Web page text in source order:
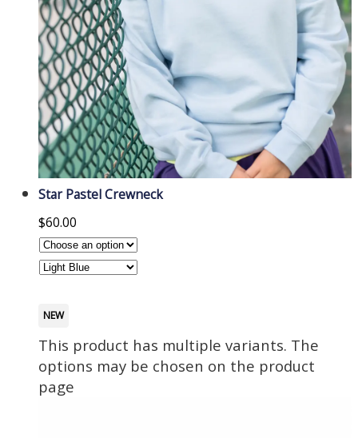
Star Pastel Crewneck
$60.00
NEW
This product has multiple variants. The
options may be chosen on the product
page